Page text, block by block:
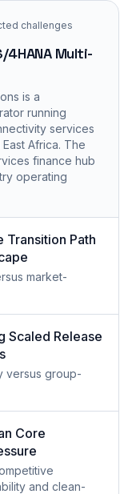
challenges
4HANA Multi-
is a
running
services
Africa. The
finance hub
operating
Transition Path
market-
Scaled Release
versus group-
Core
and clean-